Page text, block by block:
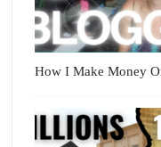
How I Make Money